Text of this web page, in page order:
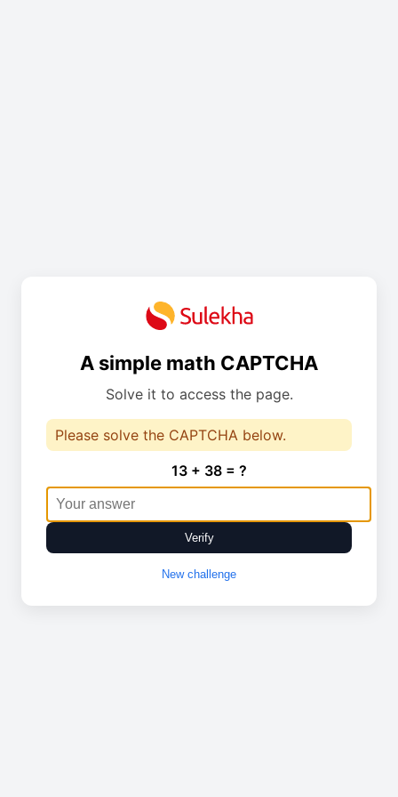
A simple math CAPTCHA
Solve it to access the page.
Please solve the CAPTCHA below.
13 + 38 = ?
Verify
New challenge